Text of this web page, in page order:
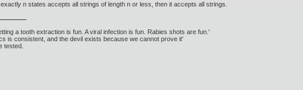
n states accepts all strings of length n or less, then it accepts all strings.
a tooth extraction is fun. A viral infection is fun. Rabies shots are fun.'
is consistent, and the devil exists because we cannot prove it'
tested.